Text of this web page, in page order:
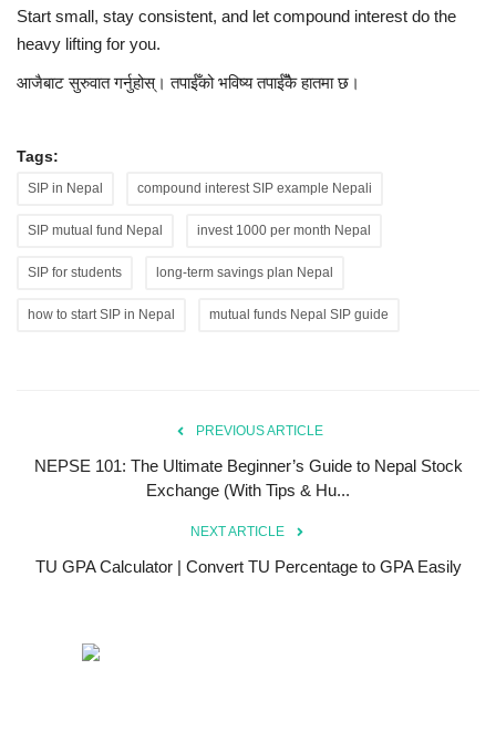
Start small, stay consistent, and let compound interest do the
heavy lifting for you.
आजैबाट सुरुवात गर्नुहोस्। तपाईँको भविष्य तपाईँकै हातमा छ।
Tags:
SIP in Nepal compound interest SIP example Nepali
SIP mutual fund Nepal invest 1000 per month Nepal
SIP for students long-term savings plan Nepal
how to start SIP in Nepal mutual funds Nepal SIP guide
PREVIOUS ARTICLE
NEPSE 101: The Ultimate Beginner’s Guide to Nepal Stock
Exchange (With Tips & Hu...
NEXT ARTICLE
TU GPA Calculator | Convert TU Percentage to GPA Easily